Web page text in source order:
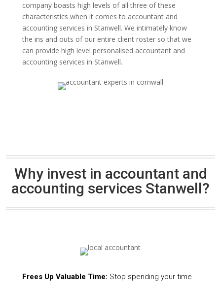
company boasts high levels of all three of these
characteristics when it comes to accountant and
accounting services in Stanwell. We intimately know
the ins and outs of our entire client roster so that we
can provide high level personalised accountant and
accounting services in Stanwell.
Why invest in accountant and
accounting services Stanwell?
Frees Up Valuable Time: Stop spending your time